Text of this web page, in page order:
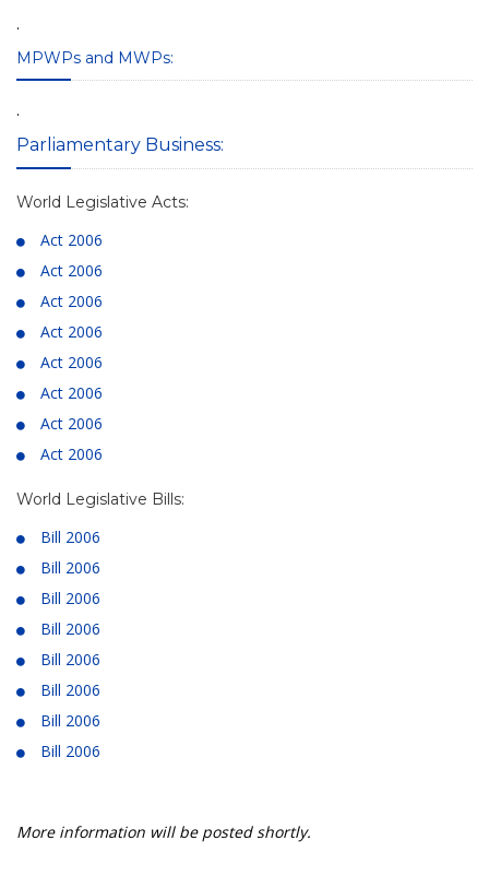
.
MPWPs and MWPs:
.
Parliamentary Business:
World Legislative Acts:
Act 2006
Act 2006
Act 2006
Act 2006
Act 2006
Act 2006
Act 2006
Act 2006
World Legislative Bills:
Bill 2006
Bill 2006
Bill 2006
Bill 2006
Bill 2006
Bill 2006
Bill 2006
Bill 2006
More information will be posted shortly.